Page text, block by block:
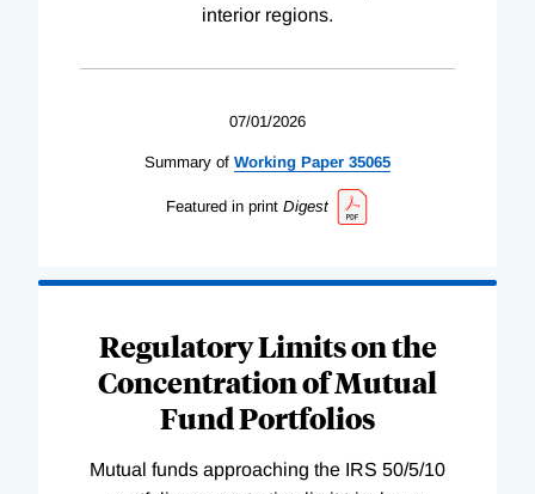
interior regions.
07/01/2026
Summary of Working Paper 35065
Featured in print Digest
Regulatory Limits on the
Concentration of Mutual
Fund Portfolios
Mutual funds approaching the IRS 50/5/10